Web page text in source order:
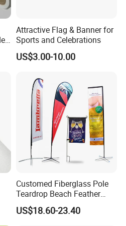
12"x18" Common
sophisticated
team, strict
quality, third party
the best
more professionalism.
sided digital printing.
Attractive Flag & Banner for
Sports and Celebrations
US$3.00-10.00
Customed Fiberglass Pole
Teardrop Beach Feather
Flying Flag
US$18.60-23.40